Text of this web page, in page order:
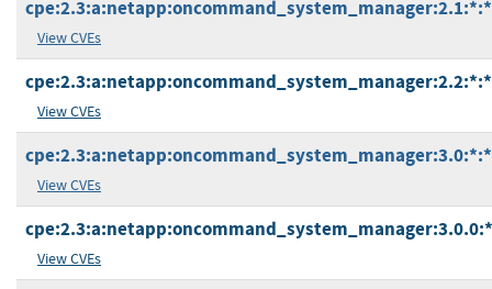
View CVEs
View CVEs
View CVEs
View CVEs